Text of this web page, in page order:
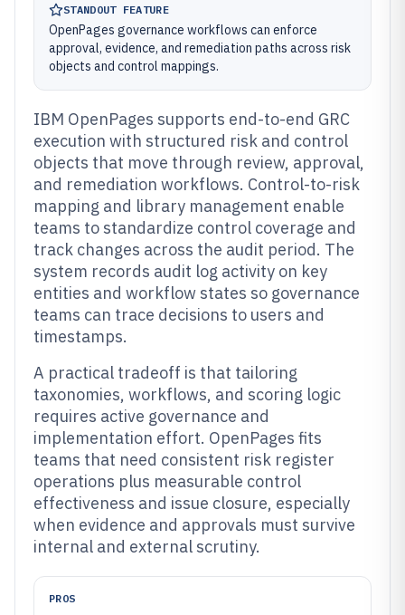
STANDOUT FEATURE
OpenPages governance workflows can enforce
approval, evidence, and remediation paths across risk
objects and control mappings.
IBM OpenPages supports end-to-end GRC
execution with structured risk and control
objects that move through review, approval,
and remediation workflows. Control-to-risk
mapping and library management enable
teams to standardize control coverage and
track changes across the audit period. The
system records audit log activity on key
entities and workflow states so governance
teams can trace decisions to users and
timestamps.
A practical tradeoff is that tailoring
taxonomies, workflows, and scoring logic
requires active governance and
implementation effort. OpenPages fits
teams that need consistent risk register
operations plus measurable control
effectiveness and issue closure, especially
when evidence and approvals must survive
internal and external scrutiny.
PROS